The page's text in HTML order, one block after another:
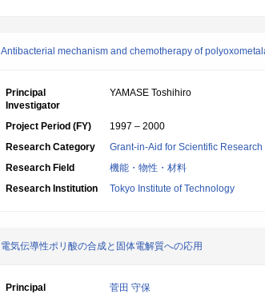
Antibacterial mechanism and chemotherapy of
Principal
Investigator
YAMASE Toshihiro
Project Period (FY)
1997 – 2000
Research Category
Grant-in-Aid for Scientific Research
Research Field
機能・物性・材料
Research Institution
Tokyo Institute of Technology
電気伝導性ポリ酸の合成と固体電解質への応用
Principal
菅田 守保